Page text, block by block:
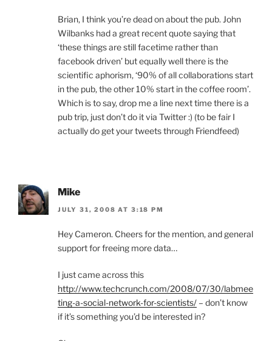
Brian, I think you’re dead on about the pub. John
Wilbanks had a great recent quote saying that
‘these things are still facetime rather than
facebook driven’ but equally well there is the
scientific aphorism, ‘90% of all collaborations start
in the pub, the other 10% start in the coffee room’.
Which is to say, drop me a line next time there is a
pub trip, just don’t do it via Twitter :) (to be fair I
actually do get your tweets through Friendfeed)
Mike
JULY 31, 2008 AT 3:18 PM
Hey Cameron. Cheers for the mention, and general
support for freeing more data…
I just came across this
http://www.techcrunch.com/2008/07/30/labmee
ting-a-social-network-for-scientists/ – don’t know
if it’s something you’d be interested in?